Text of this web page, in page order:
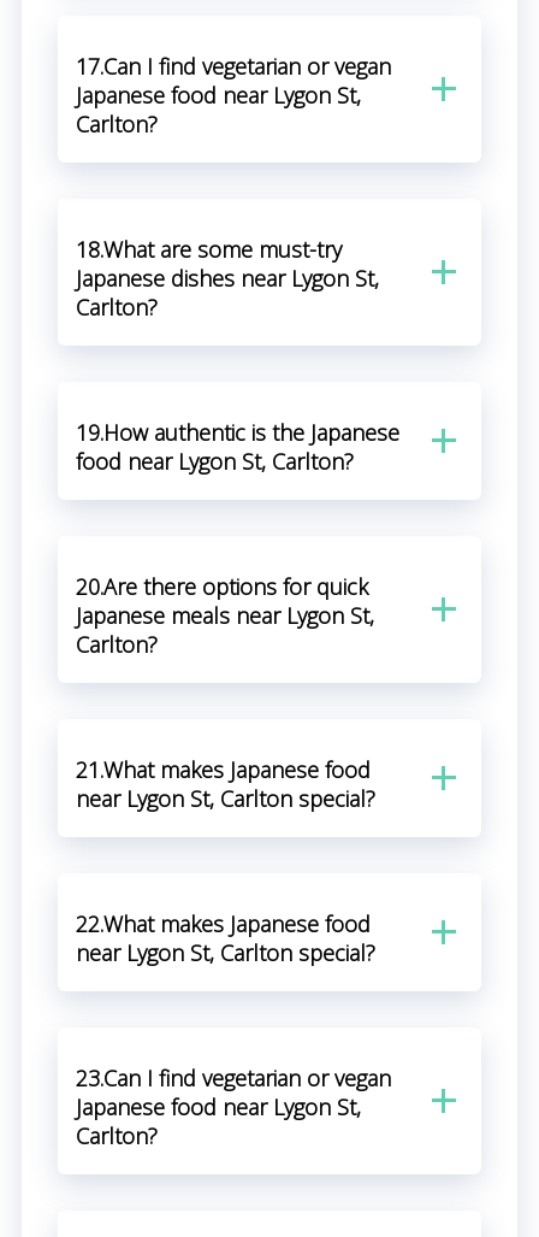
17.Can I find vegetarian or vegan
Japanese food near Lygon St,
Carlton?
18.What are some must-try
Japanese dishes near Lygon St,
Carlton?
19.How authentic is the Japanese
food near Lygon St, Carlton?
20.Are there options for quick
Japanese meals near Lygon St,
Carlton?
21.What makes Japanese food
near Lygon St, Carlton special?
22.What makes Japanese food
near Lygon St, Carlton special?
23.Can I find vegetarian or vegan
Japanese food near Lygon St,
Carlton?